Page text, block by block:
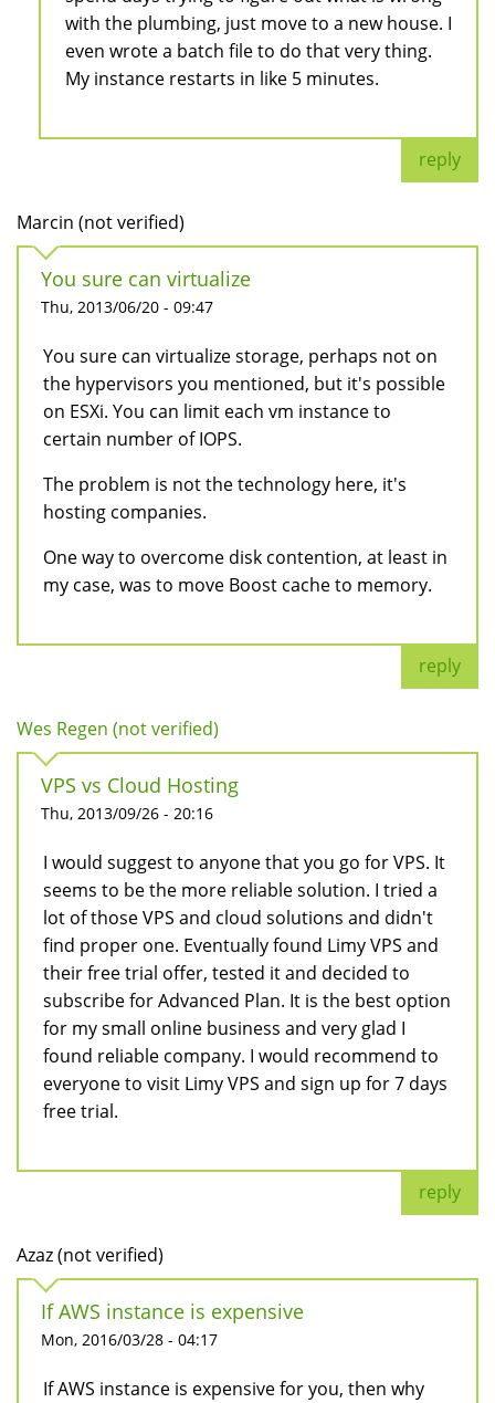
with the plumbing, just move to a new house. I
even wrote a batch file to do that very thing.
My instance restarts in like 5 minutes.
reply
Marcin (not verified)
You sure can virtualize
Thu, 2013/06/20 - 09:47
You sure can virtualize storage, perhaps not on
the hypervisors you mentioned, but it's possible
on ESXi. You can limit each vm instance to
certain number of IOPS.
The problem is not the technology here, it's
hosting companies.
One way to overcome disk contention, at least in
my case, was to move Boost cache to memory.
reply
Wes Regen (not verified)
VPS vs Cloud Hosting
Thu, 2013/09/26 - 20:16
I would suggest to anyone that you go for VPS. It
seems to be the more reliable solution. I tried a
lot of those VPS and cloud solutions and didn't
find proper one. Eventually found Limy VPS and
their free trial offer, tested it and decided to
subscribe for Advanced Plan. It is the best option
for my small online business and very glad I
found reliable company. I would recommend to
everyone to visit Limy VPS and sign up for 7 days
free trial.
reply
Azaz (not verified)
If AWS instance is expensive
Mon, 2016/03/28 - 04:17
If AWS instance is expensive for you, then why